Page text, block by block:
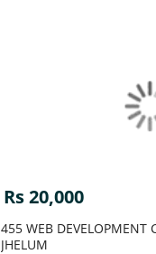
Rs 20,000
455 WEB DEVELOPMENT COURSE IN PAKISTAN
JHELUM